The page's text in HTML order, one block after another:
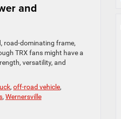
and
road-dominating frame,
TRX fans might have a
versatility, and
, off-road vehicle,
, Wernersville